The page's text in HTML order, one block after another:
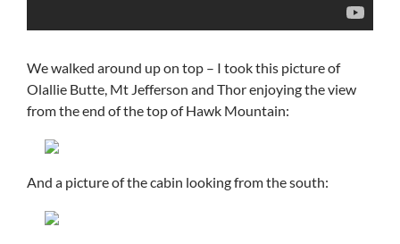
We walked around up on top – I took this picture of
Olallie Butte, Mt Jefferson and Thor enjoying the view
from the end of the top of Hawk Mountain:
And a picture of the cabin looking from the south: